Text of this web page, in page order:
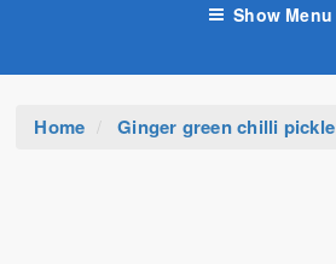
Show Menu
Home Ginger green chilli pickle